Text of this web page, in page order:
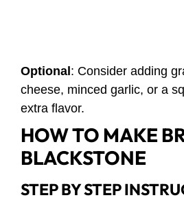
Optional: Consider adding
cheese, minced garlic, or a
extra flavor.
HOW TO MAKE
BLACKSTONE
STEP BY STEP